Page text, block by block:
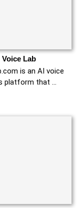
Lab
is an AI voice
platform that …